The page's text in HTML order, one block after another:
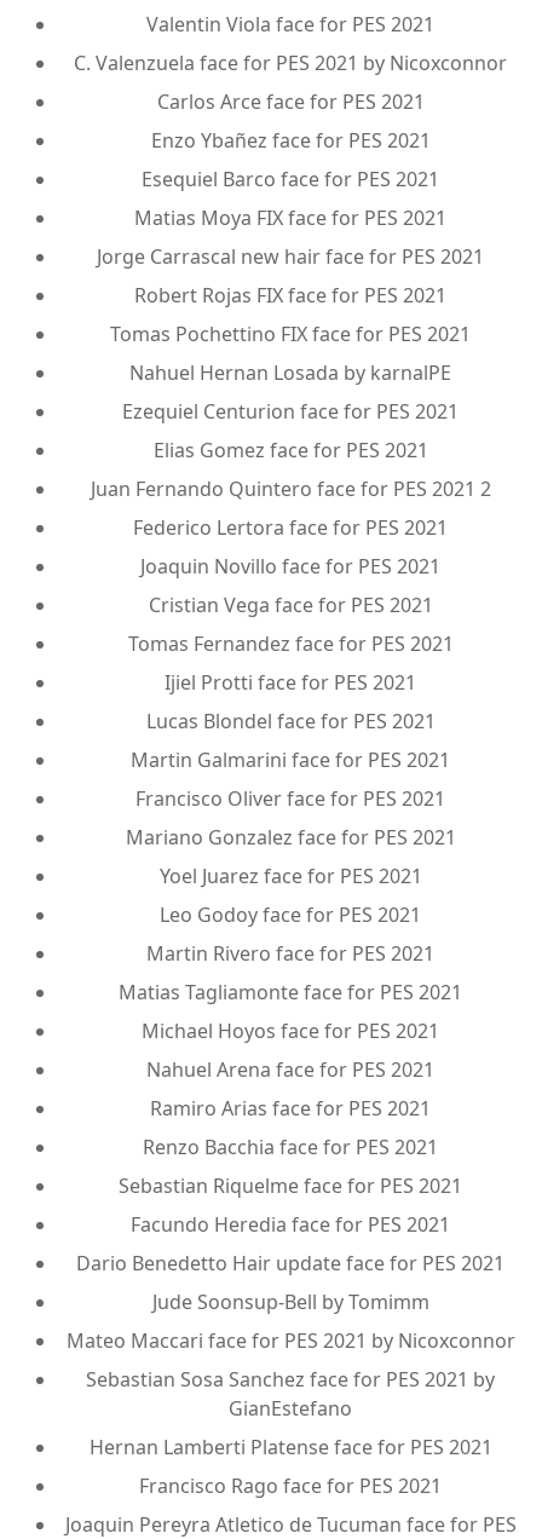
Valentin Viola face for PES 2021
C. Valenzuela face for PES 2021 by Nicoxconnor
Carlos Arce face for PES 2021
Enzo Ybañez face for PES 2021
Esequiel Barco face for PES 2021
Matias Moya FIX face for PES 2021
Jorge Carrascal new hair face for PES 2021
Robert Rojas FIX face for PES 2021
Tomas Pochettino FIX face for PES 2021
Nahuel Hernan Losada by karnalPE
Ezequiel Centurion face for PES 2021
Elias Gomez face for PES 2021
Juan Fernando Quintero face for PES 2021 2
Federico Lertora face for PES 2021
Joaquin Novillo face for PES 2021
Cristian Vega face for PES 2021
Tomas Fernandez face for PES 2021
Ijiel Protti face for PES 2021
Lucas Blondel face for PES 2021
Martin Galmarini face for PES 2021
Francisco Oliver face for PES 2021
Mariano Gonzalez face for PES 2021
Yoel Juarez face for PES 2021
Leo Godoy face for PES 2021
Martin Rivero face for PES 2021
Matias Tagliamonte face for PES 2021
Michael Hoyos face for PES 2021
Nahuel Arena face for PES 2021
Ramiro Arias face for PES 2021
Renzo Bacchia face for PES 2021
Sebastian Riquelme face for PES 2021
Facundo Heredia face for PES 2021
Dario Benedetto Hair update face for PES 2021
Jude Soonsup-Bell by Tomimm
Mateo Maccari face for PES 2021 by Nicoxconnor
Sebastian Sosa Sanchez face for PES 2021 by
GianEstefano
Hernan Lamberti Platense face for PES 2021
Francisco Rago face for PES 2021
Joaquin Pereyra Atletico de Tucuman face for PES